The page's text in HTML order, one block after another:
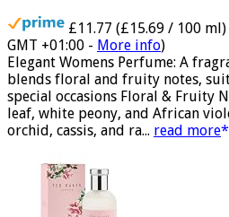
£11.77 (£15.69 / 100 ml)
GMT +01:00 -More info)
Elegant Womens Perfume: A
blends floral and fruity notes,
special occasions Floral & Fruity
leaf, white peony, and African